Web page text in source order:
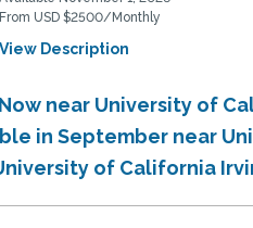
From USD $2500/Monthly
View Description
near University of
in September near
of California